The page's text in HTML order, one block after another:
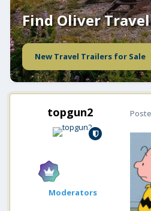
Find Oliver
New Travel Trailers for Sale
topgun2
Moderators